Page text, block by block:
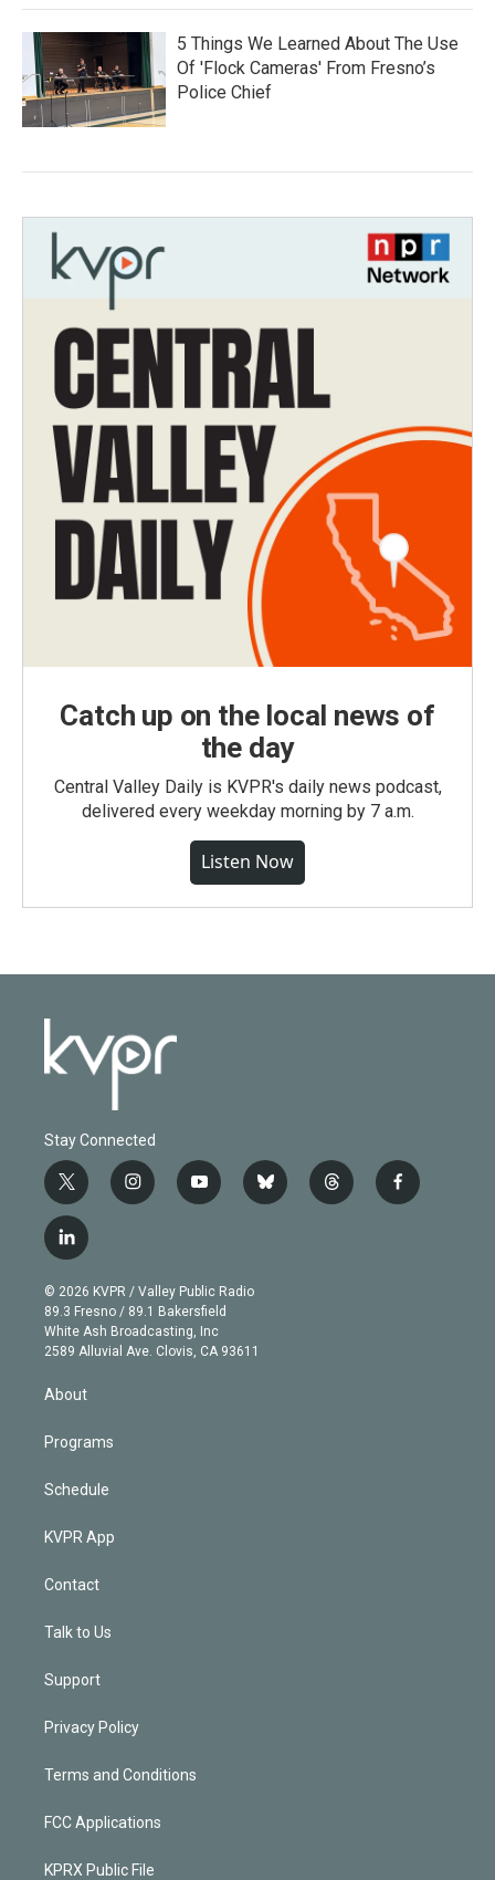
5 Things We Learned About The Use
Of 'Flock Cameras' From Fresno’s
Police Chief
Catch up on the local news of
the day
Central Valley Daily is KVPR's daily news podcast,
delivered every weekday morning by 7 a.m.
Listen Now
Stay Connected
t
w
i
t
e
r
i
n
g
r
a
m
y
o
b
e
b
l
t
h
f
a
l
i
n
k
e
d
© 2026 KVPR / Valley Public Radio
89.3 Fresno / 89.1 Bakersfield
White Ash Broadcasting, Inc
2589 Alluvial Ave. Clovis, CA 93611
About
Programs
Schedule
KVPR App
Contact
Talk to Us
Support
Privacy Policy
Terms and Conditions
FCC Applications
KPRX Public File